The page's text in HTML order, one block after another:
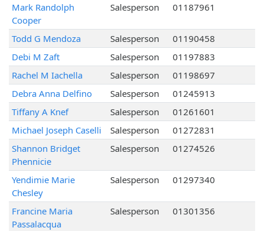
Mark Randolph
Cooper
Salesperson 01187961
Todd G Mendoza Salesperson
01190458
Debi M Zaft
Salesperson
01197883
Rachel M Iachella
Salesperson
01198697
Debra Anna Delfino
Salesperson
01245913
Tiffany A Knef
Salesperson
01261601
Michael Joseph Caselli
Salesperson
01272831
Shannon Bridget
Phennicie
Salesperson 01274526
Yendimie Marie
Chesley
Salesperson 01297340
Francine Maria
Passalacqua
Salesperson 01301356